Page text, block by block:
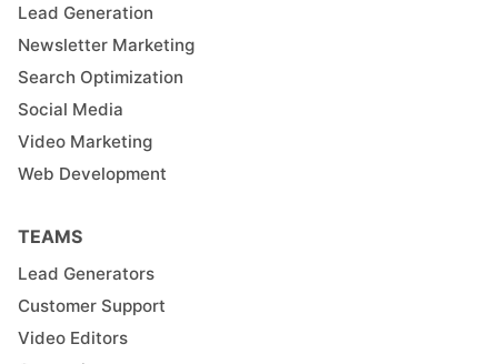
Lead Generation
Newsletter Marketing
Search Optimization
Social Media
Video Marketing
Web Development
TEAMS
Lead Generators
Customer Support
Video Editors